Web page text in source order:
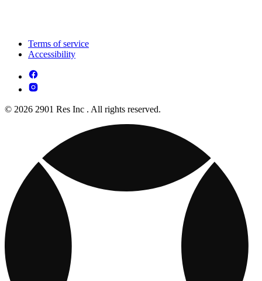
Terms of service
Accessibility
© 2026 2901 Res Inc . All rights reserved.